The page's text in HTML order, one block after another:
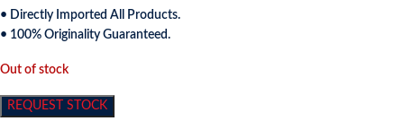
• Directly Imported All Products.
• 100% Originality Guaranteed.
Out of stock
REQUEST STOCK